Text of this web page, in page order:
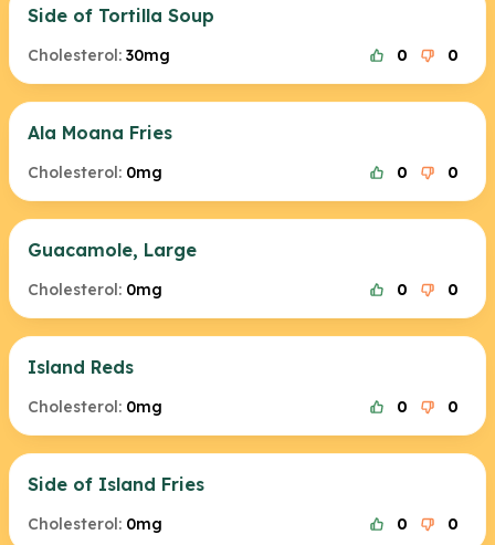
Side of Tortilla Soup
Cholesterol: 30mg 0 0
Ala Moana Fries
Cholesterol: 0mg 0 0
Guacamole, Large
Cholesterol: 0mg 0 0
Island Reds
Cholesterol: 0mg 0 0
Side of Island Fries
Cholesterol: 0mg 0 0